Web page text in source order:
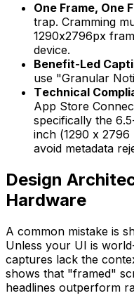
One Frame, One
trap. Cramming
1290x2796px
device.
Benefit-Led
use "Granular
Technical
App Store
specifically the
inch (1290 x 2796
avoid metadata
Design
Hardware
A common mistake is
Unless your UI is
captures lack the
shows that "framed"
headlines outperform